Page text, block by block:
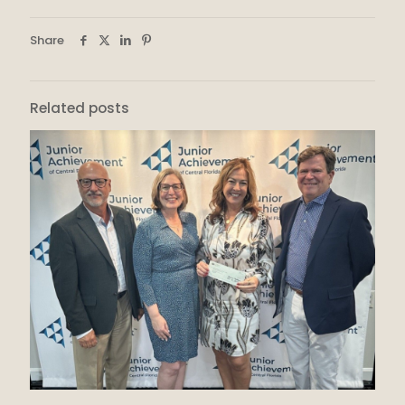
Share
Related posts